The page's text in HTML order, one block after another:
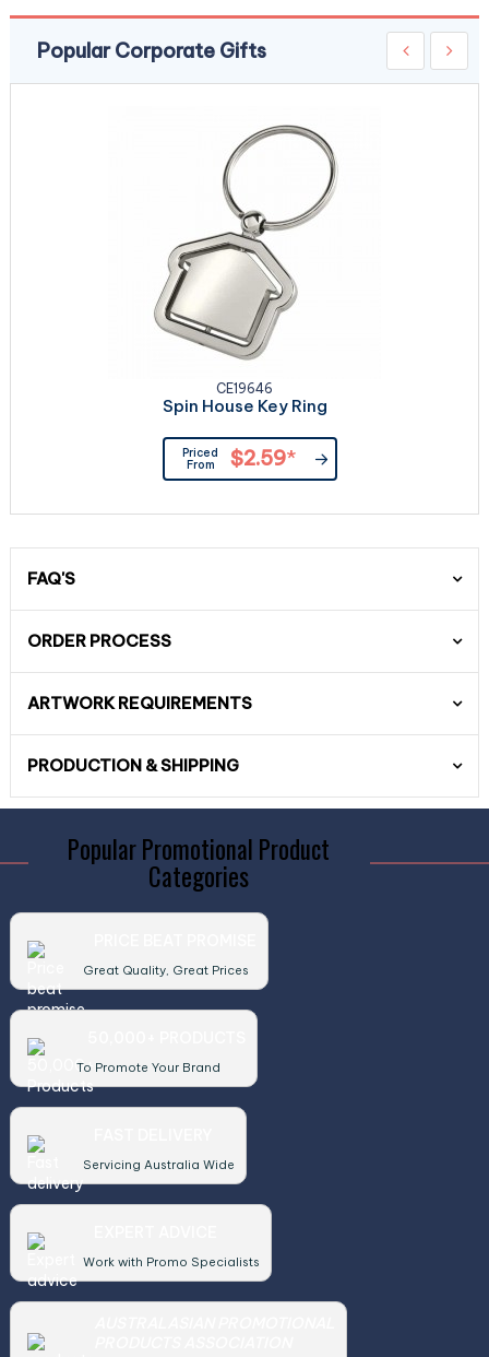
Popular Corporate Gifts
CE19646
Spin House Key Ring
Priced
From
$2.59*
FAQ'S
ORDER PROCESS
ARTWORK REQUIREMENTS
PRODUCTION & SHIPPING
Popular Promotional Product
Categories
Great Quality, Great Prices
To Promote Your Brand
Servicing Australia Wide
Work with Promo Specialists